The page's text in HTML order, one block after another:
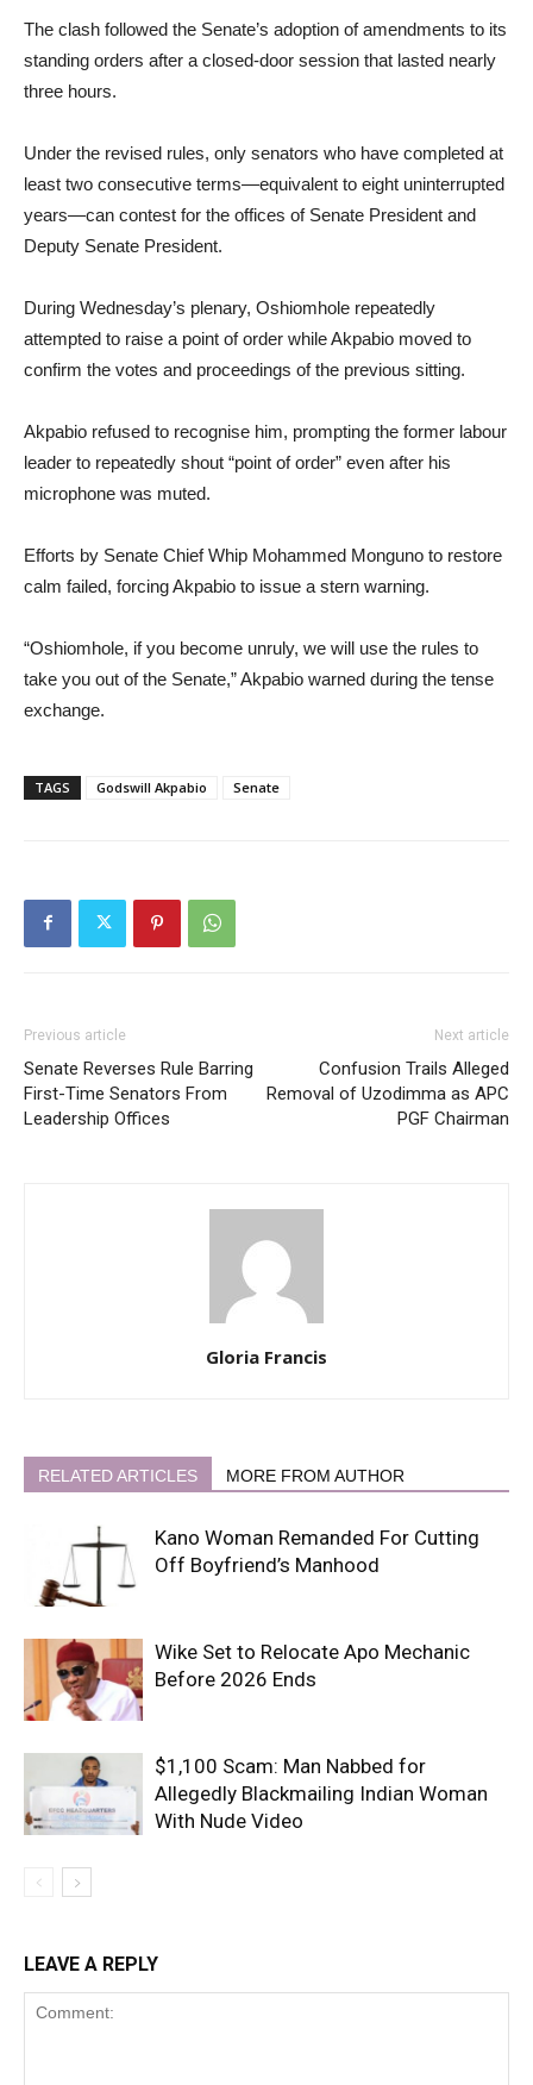
The clash followed the Senate’s adoption of amendments to its
standing orders after a closed-door session that lasted nearly
three hours.
Under the revised rules, only senators who have completed at
least two consecutive terms—equivalent to eight uninterrupted
years—can contest for the offices of Senate President and
Deputy Senate President.
During Wednesday’s plenary, Oshiomhole repeatedly
attempted to raise a point of order while Akpabio moved to
confirm the votes and proceedings of the previous sitting.
Akpabio refused to recognise him, prompting the former labour
leader to repeatedly shout “point of order” even after his
microphone was muted.
Efforts by Senate Chief Whip Mohammed Monguno to restore
calm failed, forcing Akpabio to issue a stern warning.
“Oshiomhole, if you become unruly, we will use the rules to
take you out of the Senate,” Akpabio warned during the tense
exchange.
TAGS Godswill Akpabio Senate
Previous article
Senate Reverses Rule Barring
First-Time Senators From
Leadership Offices
Next article
Confusion Trails Alleged
Removal of Uzodimma as APC
PGF Chairman
Gloria Francis
RELATED ARTICLES MORE FROM AUTHOR
Kano Woman Remanded For Cutting
Off Boyfriend’s Manhood
Wike Set to Relocate Apo Mechanic
Before 2026 Ends
$1,100 Scam: Man Nabbed for
Allegedly Blackmailing Indian Woman
With Nude Video
LEAVE A REPLY